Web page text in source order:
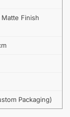
Finish
Packaging)